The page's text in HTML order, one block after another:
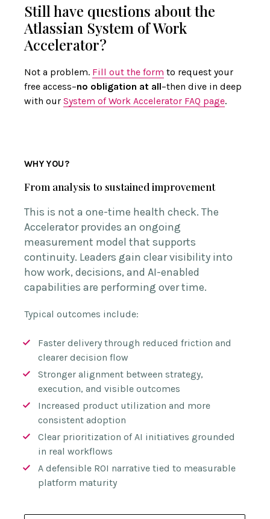
Still have questions about the
Atlassian System of Work
Accelerator?
Not a problem. Fill out the form to request your
free access–no obligation at all–then dive in deep
with our System of Work Accelerator FAQ page.
WHY YOU?
From analysis to sustained improvement
This is not a one-time health check. The
Accelerator provides an ongoing
measurement model that supports
continuity. Leaders gain clear visibility into
how work, decisions, and AI-enabled
capabilities are performing over time.
Typical outcomes include:
Faster delivery through reduced friction and
clearer decision flow
Stronger alignment between strategy,
execution, and visible outcomes
Increased product utilization and more
consistent adoption
Clear prioritization of AI initiatives grounded
in real workflows
A defensible ROI narrative tied to measurable
platform maturity